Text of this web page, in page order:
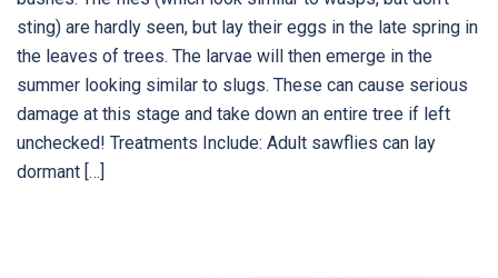
sting) are hardly seen, but lay their eggs in the late spring in
the leaves of trees. The larvae will then emerge in the
summer looking similar to slugs. These can cause serious
damage at this stage and take down an entire tree if left
unchecked! Treatments Include: Adult sawflies can lay
dormant […]